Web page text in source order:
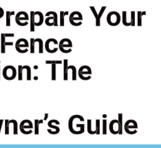
Your
The
Guide